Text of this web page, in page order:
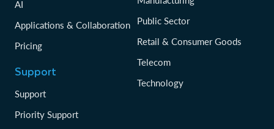
AI
Applications & Collaboration
Pricing
Support
Support
Priority Support
Public Sector
Retail & Consumer Goods
Telecom
Technology